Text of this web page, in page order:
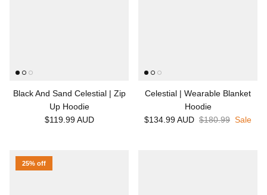
Black And Sand Celestial | Zip
Up Hoodie
$119.99 AUD
Celestial | Wearable Blanket
Hoodie
$134.99 AUD $180.99 Sale
25% off